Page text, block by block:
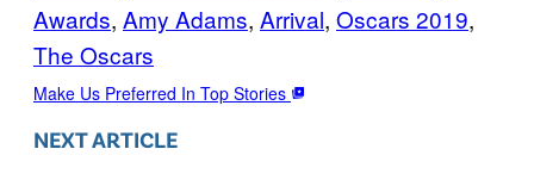
Awards, Amy Adams, Arrival, Oscars 2019
The Oscars
Make Us Preferred In Top Stories
NEXT ARTICLE